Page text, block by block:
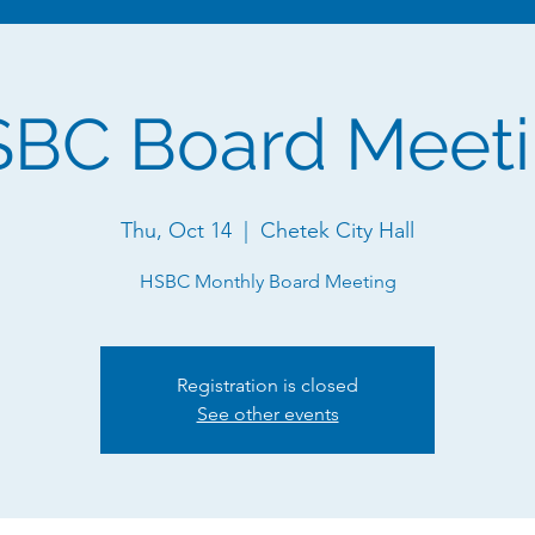
Board
Thu, Oct 14
  |
Chetek City Hall
HSBC Monthly Board Meeting
Registration is closed
See other events